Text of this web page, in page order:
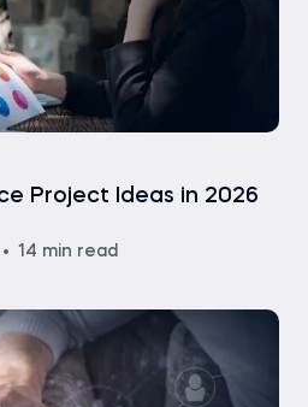
Project Ideas in 2026
14 min read